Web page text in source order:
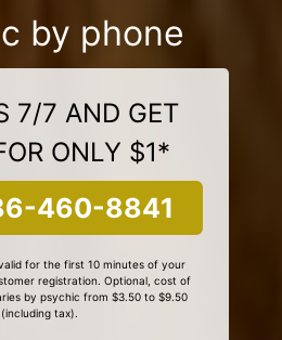
by phone
7/7 AND GET
ONLY $1*
460-8841
for the first 10 minutes of your
registration. Optional, cost of
by psychic from $3.50 to $9.50
(including tax).